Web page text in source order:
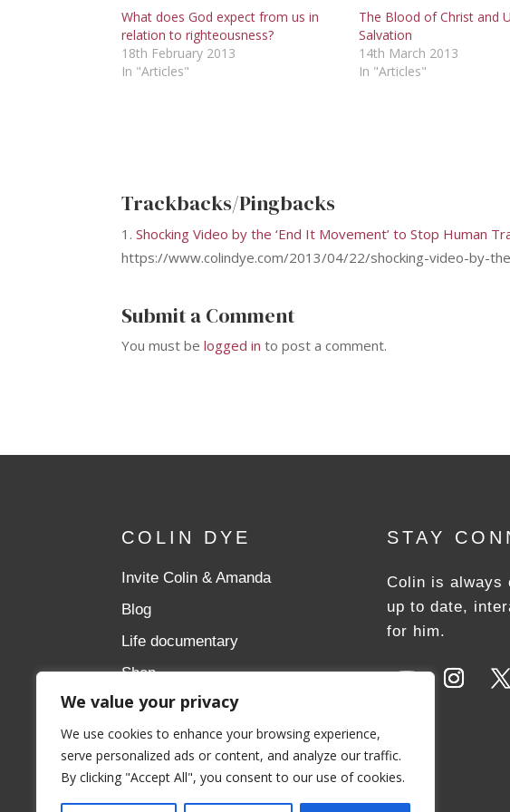
We value your privacy
We use cookies to enhance your browsing experience,
serve personalized ads or content, and analyze our traffic.
By clicking "Accept All", you consent to our use of cookies.
What does God expect from us in
relation to righteousness?
18th February 2013
In "Articles"
The Blood of Christ and
Salvation
14th March 2013
In "Articles"
Trackbacks/Pingbacks
Shocking Video by the ‘End It Movement’ to Stop Human
https://www.colindye.com/2013/04/22/shocking-video-by-
Submit a Comment
You must belogged in to post a comment.
COLIN DYE
Invite Colin & Amanda
Blog
Life documentary
Shop
Donate
Aslan Ministries
STAY
Colin is always
up to date,
for him.